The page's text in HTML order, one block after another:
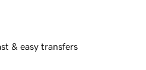
& easy transfers